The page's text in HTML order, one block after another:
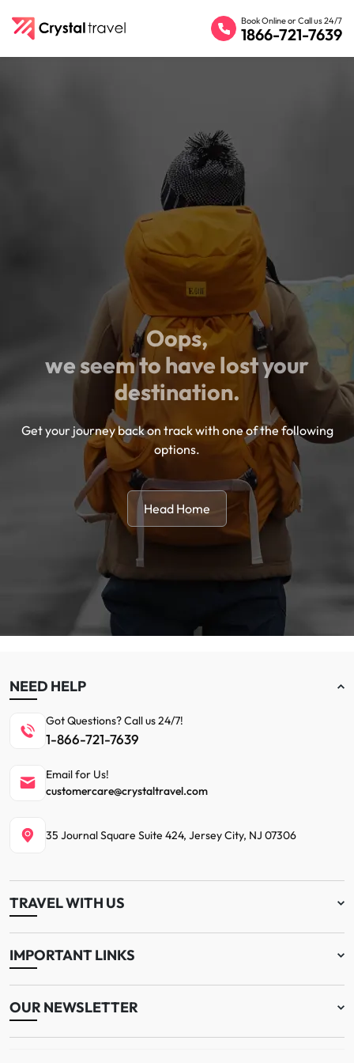
Book Online or Call us 24/7
1866-721-7639
Oops,
we seem to have lost your
destination.
Get your journey back on track with one of the following
options.
Head Home
NEED HELP
Got Questions? Call us 24/7!
1-866-721-7639
Email for Us!
customercare@crystaltravel.com
35 Journal Square Suite 424, Jersey City, NJ 07306
TRAVEL WITH US
IMPORTANT LINKS
OUR NEWSLETTER